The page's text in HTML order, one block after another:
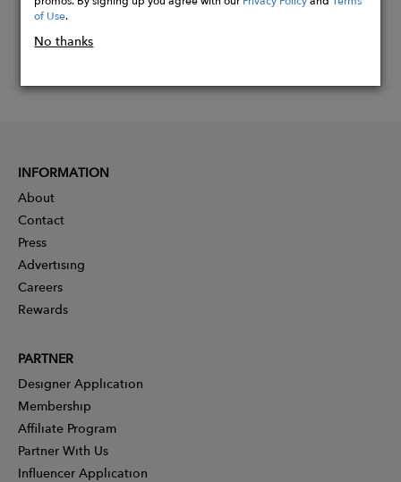
of Use.
No thanks
INFORMATION
About
Contact
Press
Advertising
Careers
Rewards
PARTNER
Designer Application
Membership
Affiliate Program
Partner With Us
Influencer Application